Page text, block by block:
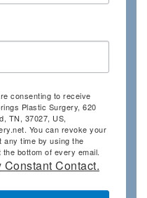
consenting to receive
Plastic Surgery, 620
TN, 37027, US,
You can revoke your
any time by using the
bottom of every email.
Contact.